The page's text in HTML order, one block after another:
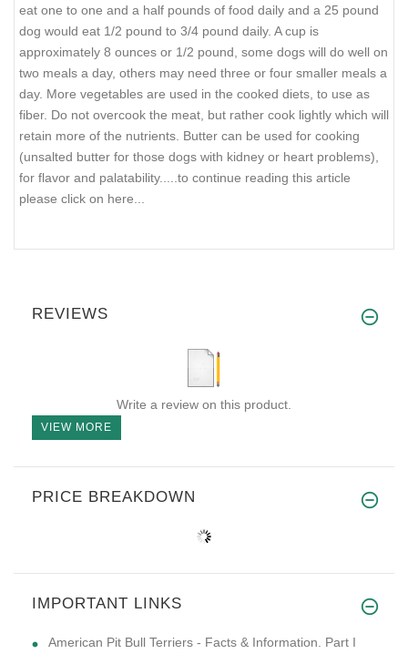
eat one to one and a half pounds of food daily and a 25 pound
dog would eat 1/2 pound to 3/4 pound daily. A cup is
approximately 8 ounces or 1/2 pound, some dogs will do well on
two meals a day, others may need three or four smaller meals a
day. More vegetables are used in the cooked diets, to use as
fiber. Do not overcook the meat, but rather cook lightly which will
retain more of the nutrients. Butter can be used for cooking
(unsalted butter for those dogs with kidney or heart problems),
for flavor and palatability..
...to continue reading this article
please click on here...
REVIEWS
Write a review on this product.
VIEW MORE
PRICE BREAKDOWN
IMPORTANT LINKS
American Pit Bull Terriers - Facts & Information. Part I